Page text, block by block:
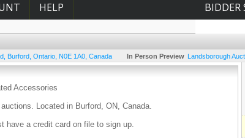
BIDDER
HELP
Burford Ontario N0E 1A0 Canada In Person Preview Landsborough
Accessories
Located in Burford, ON, Canada.
have a credit card on file to sign up.